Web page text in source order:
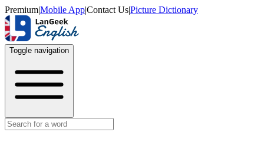
Premium|Mobile App|Contact Us|Picture Dictionary
Toggle navigation